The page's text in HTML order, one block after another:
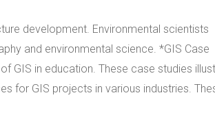
development. Environmental scientists
and environmental science. *GIS Case
GIS in education. These case studies
for GIS projects in various industries.